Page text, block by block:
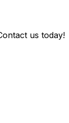
us today!